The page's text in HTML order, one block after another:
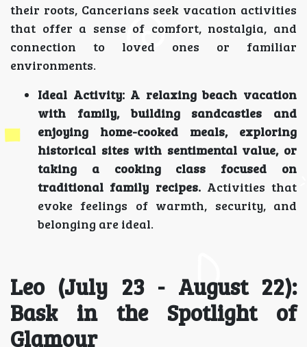
their roots, Cancerians seek vacation activities
that offer a sense of comfort, nostalgia, and
connection to loved ones or familiar
environments.
Ideal Activity: A relaxing beach vacation
with family, building sandcastles and
enjoying home-cooked meals, exploring
historical sites with sentimental value, or
taking a cooking class focused on
traditional family recipes.Activities that
evoke feelings of warmth, security, and
belonging are ideal.
Leo (July 23 - August 22):
Bask in the Spotlight of
Glamour